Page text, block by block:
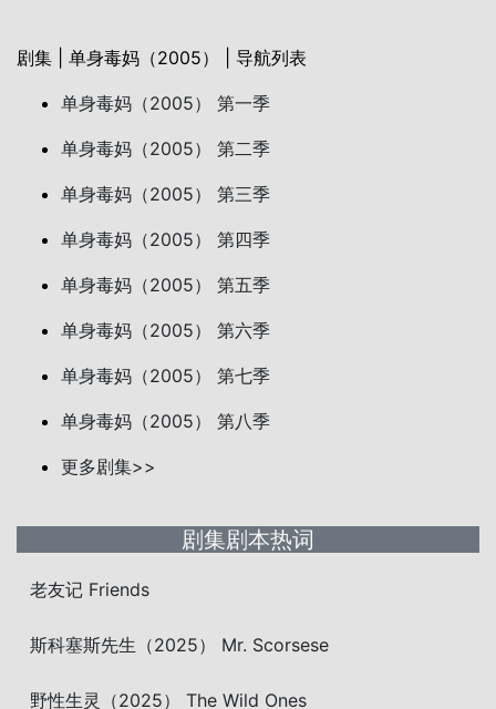
剧集 | 单身毒妈（2005） | 导航列表
单身毒妈（2005） 第一季
单身毒妈（2005） 第二季
单身毒妈（2005） 第三季
单身毒妈（2005） 第四季
单身毒妈（2005） 第五季
单身毒妈（2005） 第六季
单身毒妈（2005） 第七季
单身毒妈（2005） 第八季
更多剧集>>
剧集剧本热词
老友记 Friends
斯科塞斯先生（2025） Mr. Scorsese
野性生灵（2025） The Wild Ones